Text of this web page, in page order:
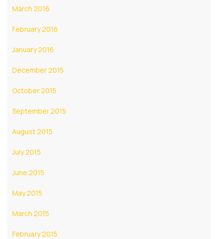
March 2016
February 2016
January 2016
December 2015
October 2015
September 2015
August 2015
July 2015
June 2015
May 2015
March 2015
February 2015